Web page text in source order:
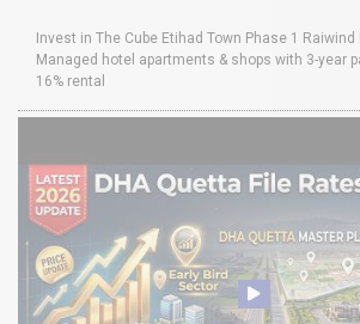
Invest in The Cube Etihad Town Phase 1 Raiwind
Managed hotel apartments & shops with 3-year
16% rental